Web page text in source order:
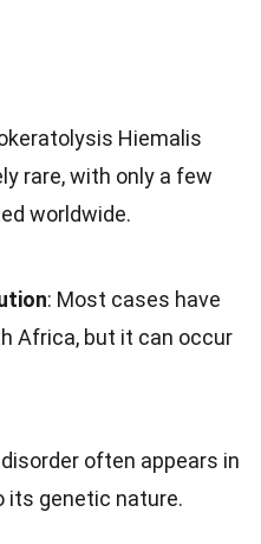
Hiemalis
rare, with only a few
worldwide.
: Most cases have
Africa, but it can occur
often appears in
its genetic nature.